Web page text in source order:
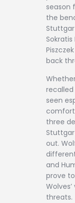
season
the
Sokratis
back
seen
three
out.
and
prove
threats.